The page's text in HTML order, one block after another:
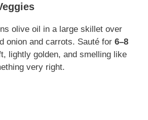
olive oil in a large skillet over
onion and carrots. Sauté for 6–8
lightly golden, and smelling like
very right.